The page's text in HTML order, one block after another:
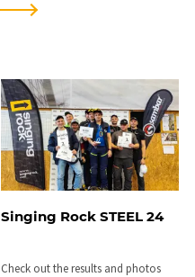
Singing Rock STEEL 24
Check out the results and photos